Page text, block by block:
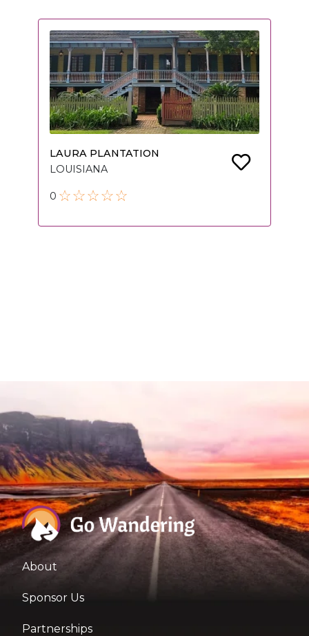
LAURA PLANTATION
LOUISIANA
0
About
Sponsor Us
Partnerships